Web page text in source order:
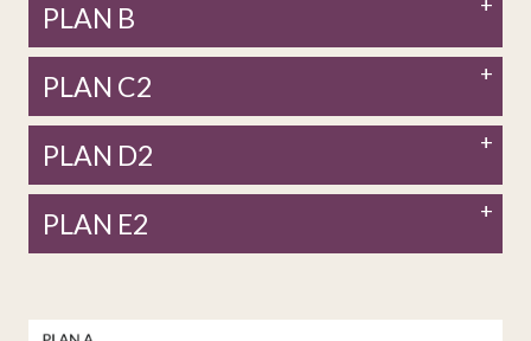
PLAN B
PLAN C2
PLAN D2
PLAN E2